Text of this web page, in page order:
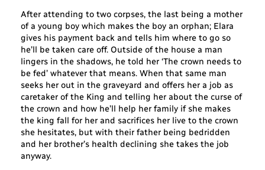
After attending to two corpses, the last being a mother
of a young boy which makes the boy an orphan; Elara
gives his payment back and tells him where to go so
he’ll be taken care off. Outside of the house a man
lingers in the shadows, he told her ‘The crown needs to
be fed’ whatever that means. When that same man
seeks her out in the graveyard and offers her a job as
caretaker of the King and telling her about the curse of
the crown and how he’ll help her family if she makes
the king fall for her and sacrifices her live to the crown
she hesitates, but with their father being bedridden
and her brother’s health declining she takes the job
anyway.